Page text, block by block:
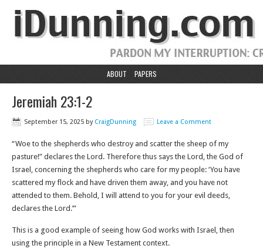
ABOUT PAPERS
Jeremiah 23:1-2
September 15, 2025 by CraigDunning Leave a Comment
“Woe to the shepherds who destroy and scatter the sheep of my
pasture!” declares the Lord. Therefore thus says the Lord, the God of
Israel, concerning the shepherds who care for my people: ‘You have
scattered my flock and have driven them away, and you have not
attended to them. Behold, I will attend to you for your evil deeds,
declares the Lord.’”
This is a good example of seeing how God works with Israel, then
using the principle in a New Testament context.